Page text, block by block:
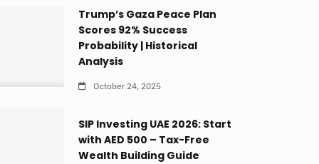
Trump’s Gaza Peace Plan
Scores 92% Success
Probability | Historical
Analysis
October 24, 2025
SIP Investing UAE 2026: Start
with AED 500 – Tax-Free
Wealth Building Guide